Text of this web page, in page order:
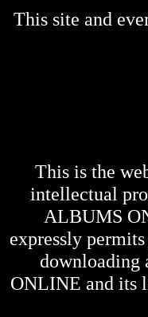
This site and
This is the
intellectual
ALBUMS
expressly
downloading
ONLINE and its